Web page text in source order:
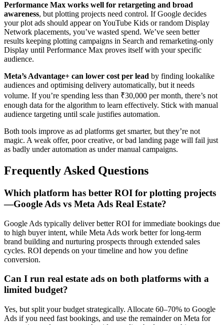
Performance Max works well for retargeting and broad
awareness, but plotting projects need control. If Google decides
your plot ads should appear on YouTube Kids or random Display
Network placements, you’ve wasted spend. We’ve seen better
results keeping plotting campaigns in Search and remarketing-only
Display until Performance Max proves itself with your specific
audience.
Meta’s Advantage+ can lower cost per lead by finding lookalike
audiences and optimising delivery automatically, but it needs
volume. If you’re spending less than ₹30,000 per month, there’s not
enough data for the algorithm to learn effectively. Stick with manual
audience targeting until scale justifies automation.
Both tools improve as ad platforms get smarter, but they’re not
magic. A weak offer, poor creative, or bad landing page will fail just
as badly under automation as under manual campaigns.
Frequently Asked Questions
Which platform has better ROI for plotting projects
—Google Ads vs Meta Ads Real Estate?
Google Ads typically deliver better ROI for immediate bookings due
to high buyer intent, while Meta Ads work better for long-term
brand building and nurturing prospects through extended sales
cycles. ROI depends on your timeline and how you define
conversion.
Can I run real estate ads on both platforms with a
limited budget?
Yes, but split your budget strategically. Allocate 60–70% to Google
Ads if you need fast bookings, and use the remainder on Meta for